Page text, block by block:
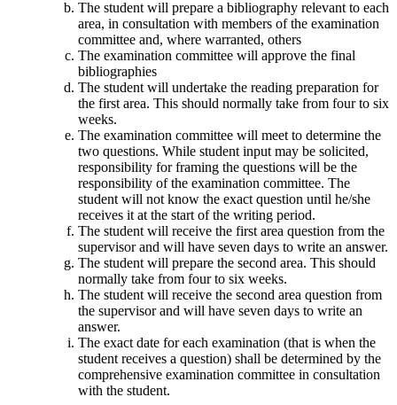
The student will prepare a bibliography relevant to each
area, in consultation with members of the examination
committee and, where warranted, others
The examination committee will approve the final
bibliographies
The student will undertake the reading preparation for
the first area. This should normally take from four to six
weeks.
The examination committee will meet to determine the
two questions. While student input may be solicited,
responsibility for framing the questions will be the
responsibility of the examination committee. The
student will not know the exact question until he/she
receives it at the start of the writing period.
The student will receive the first area question from the
supervisor and will have seven days to write an answer.
The student will prepare the second area. This should
normally take from four to six weeks.
The student will receive the second area question from
the supervisor and will have seven days to write an
answer.
The exact date for each examination (that is when the
student receives a question) shall be determined by the
comprehensive examination committee in consultation
with the student.